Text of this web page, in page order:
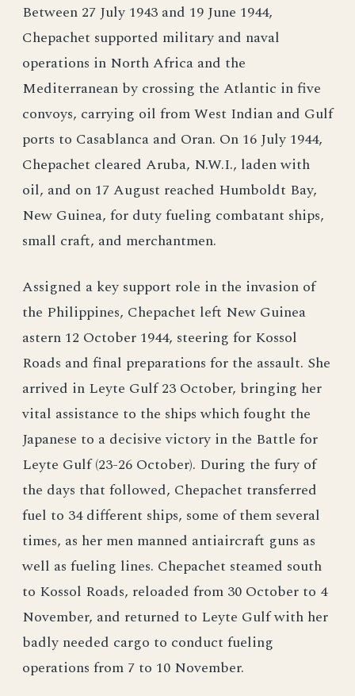
Between 27 July 1943 and 19 June 1944,
Chepachet supported military and naval
operations in North Africa and the
Mediterranean by crossing the Atlantic in five
convoys, carrying oil from West Indian and Gulf
ports to Casablanca and Oran. On 16 July 1944,
Chepachet cleared Aruba, N.W.I., laden with
oil, and on 17 August reached Humboldt Bay,
New Guinea, for duty fueling combatant ships,
small craft, and merchantmen.
Assigned a key support role in the invasion of
the Philippines, Chepachet left New Guinea
astern 12 October 1944, steering for Kossol
Roads and final preparations for the assault. She
arrived in Leyte Gulf 23 October, bringing her
vital assistance to the ships which fought the
Japanese to a decisive victory in the Battle for
Leyte Gulf (23-26 October). During the fury of
the days that followed, Chepachet transferred
fuel to 34 different ships, some of them several
times, as her men manned antiaircraft guns as
well as fueling lines. Chepachet steamed south
to Kossol Roads, reloaded from 30 October to 4
November, and returned to Leyte Gulf with her
badly needed cargo to conduct fueling
operations from 7 to 10 November.